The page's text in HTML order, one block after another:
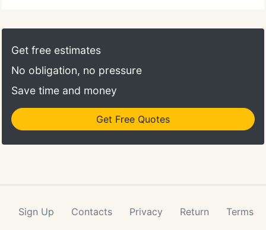
Get free estimates
No obligation, no pressure
Save time and money
Get Free Quotes
Sign Up Contacts Privacy Return Terms